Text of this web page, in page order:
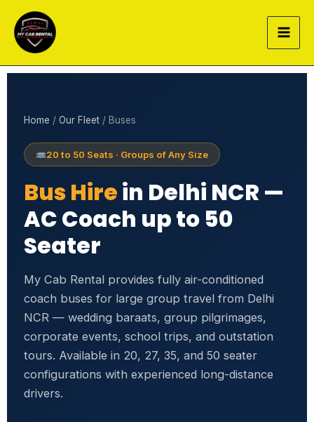
content
Home / Our Fleet / Buses
20 to 50 Seats · Groups of Any Size
Bus Hirein Delhi NCR —
AC Coach up to 50
Seater
My Cab Rental provides fully air-conditioned
coach buses for large group travel from Delhi
NCR — wedding baraats, group pilgrimages,
corporate events, school trips, and outstation
tours. Available in 20, 27, 35, and 50 seater
configurations with experienced long-distance
drivers.